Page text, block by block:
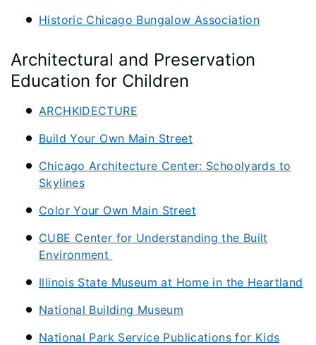
Historic Chicago Bungalow Association
Architectural and Preservation
Education for Children
ARCHKIDECTURE
Build Your Own Main Street
Chicago Architecture Center: Schoolyards to
Skylines
Color Your Own Main Street
CUBE Center for Understanding the Built
Environment
Illinois State Museum at Home in the Heartland
National Building Museum
National Park Service Publications for Kids